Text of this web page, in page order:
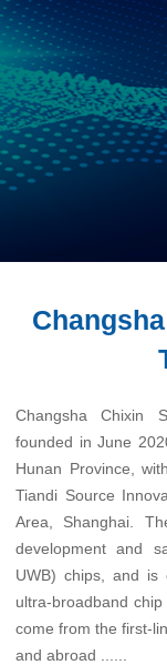
Changsha Chixin
founded in June
Hunan Province,
Tiandi Source
Area, Shanghai.
development and
UWB) chips, and is
ultra-broadband
come from the first-
and abroad ......